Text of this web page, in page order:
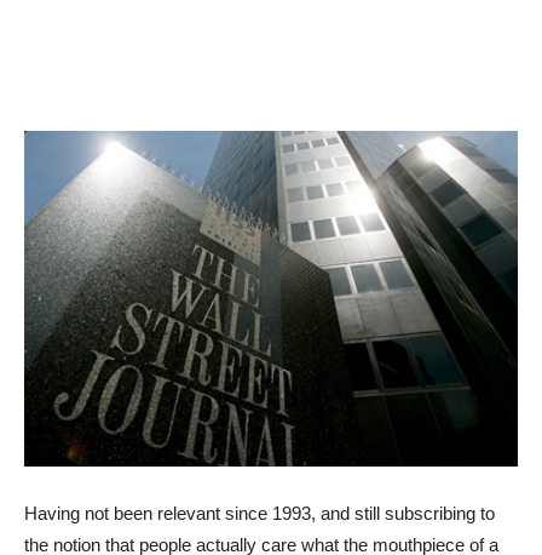
Having not been relevant since 1993, and still subscribing to
the notion that people actually care what the mouthpiece of a